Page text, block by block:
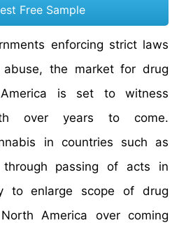
Free Sample
enforcing strict laws
the market for drug
is set to witness
over years to come.
in countries such as
passing of acts in
to enlarge scope of drug
America over coming